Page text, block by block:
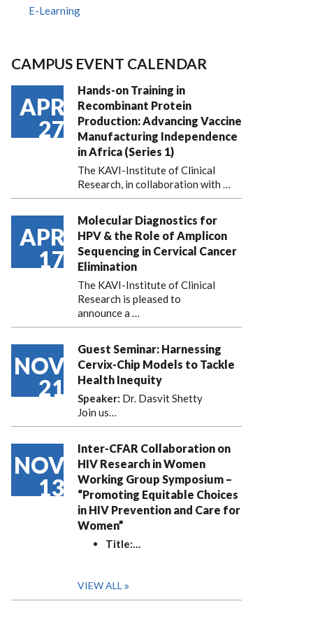
E-Learning
CAMPUS EVENT CALENDAR
APR
27
Hands-on Training in
Recombinant Protein
Production: Advancing Vaccine
Manufacturing Independence
in Africa (Series 1)
The KAVI-Institute of Clinical
Research, in collaboration with …
APR
17
Molecular Diagnostics for
HPV & the Role of Amplicon
Sequencing in Cervical Cancer
Elimination
The KAVI-Institute of Clinical
Research is pleased to
announcea …
NOV
21
Guest Seminar: Harnessing
Cervix-Chip Models to Tackle
Health Inequity
Speaker: Dr. Dasvit Shetty
Join us…
NOV
13
Inter-CFAR Collaboration on
HIV Research in Women
Working Group Symposium –
“Promoting Equitable Choices
in HIV Prevention and Care for
Women”
Title:…
VIEW ALL